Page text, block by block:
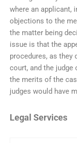
where an applicant,
objections to the
the matter being
issue is that the
procedures, as they
court, and the judge
the merits of the
judges would have
Legal Services